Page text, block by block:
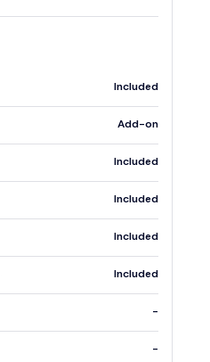
Included
Add-on
Included
Included
Included
Included
-
-